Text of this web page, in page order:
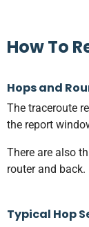
How To
Hops and
The traceroute
the report
There are also
router and back.
Typical Hop